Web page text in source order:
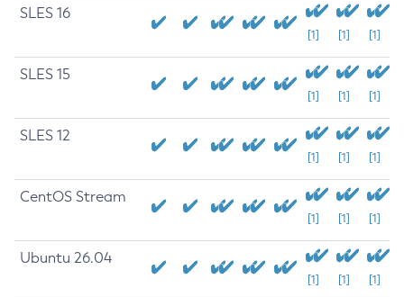
SLES 16
[1] [1] [1]
SLES 15
[1] [1] [1]
SLES 12
[1] [1] [1]
CentOS Stream
[1] [1] [1]
Ubuntu 26.04
[1] [1] [1]